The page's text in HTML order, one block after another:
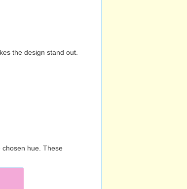
the design stand out.
chosen hue. These